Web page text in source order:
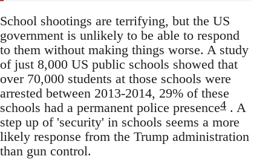
School shootings are terrifying, but the US
government is unlikely to be able to respond
to them without making things worse. A study
of just 8,000 US public schools showed that
over 70,000 students at those schools were
arrested between 2013-2014, 29% of these
schools had a permanent police presence4 . A
step up of 'security' in schools seems a more
likely response from the Trump administration
than gun control.